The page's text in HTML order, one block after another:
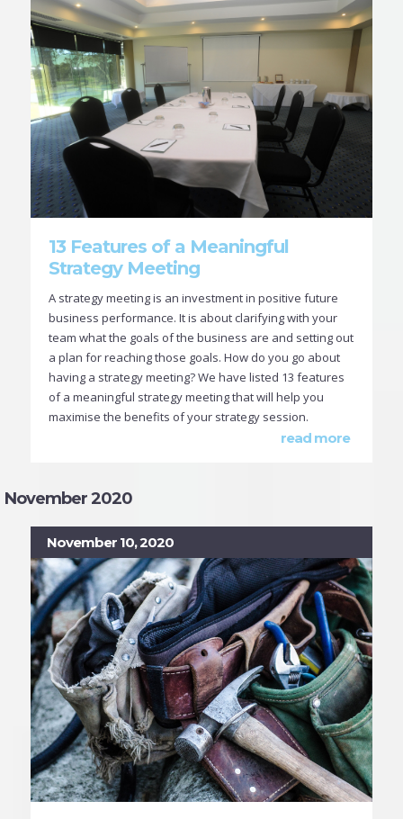
13 Features of a Meaningful
Strategy Meeting
A strategy meeting is an investment in positive future
business performance. It is about clarifying with your
team what the goals of the business are and setting out
a plan for reaching those goals. How do you go about
having a strategy meeting? We have listed 13 features
of a meaningful strategy meeting that will help you
maximise the benefits of your strategy session.
read more
November 2020
November 10, 2020